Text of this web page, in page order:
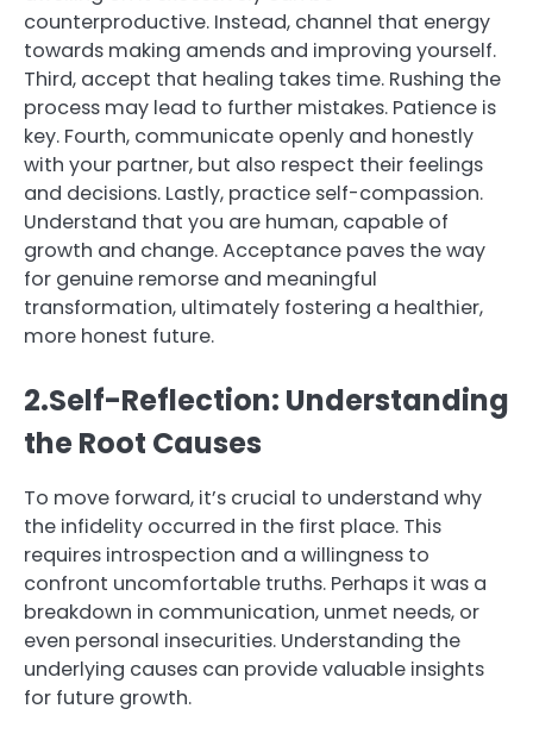
counterproductive. Instead, channel that energy
towards making amends and improving yourself.
Third, accept that healing takes time. Rushing the
process may lead to further mistakes. Patience is
key. Fourth, communicate openly and honestly
with your partner, but also respect their feelings
and decisions. Lastly, practice self-compassion.
Understand that you are human, capable of
growth and change. Acceptance paves the way
for genuine remorse and meaningful
transformation, ultimately fostering a healthier,
more honest future.
2.Self-Reflection: Understanding
the Root Causes
To move forward, it’s crucial to understand why
the infidelity occurred in the first place. This
requires introspection and a willingness to
confront uncomfortable truths. Perhaps it was a
breakdown in communication, unmet needs, or
even personal insecurities. Understanding the
underlying causes can provide valuable insights
for future growth.